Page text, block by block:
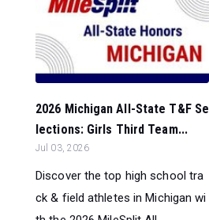
2026 Michigan All-State T&F Se
lections: Girls Third Team...
Jul 03, 2026
Discover the top high school tra
ck & field athletes in Michigan wi